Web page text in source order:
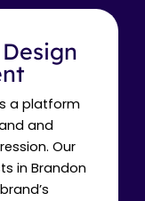
a platform
and
Our
in Brandon